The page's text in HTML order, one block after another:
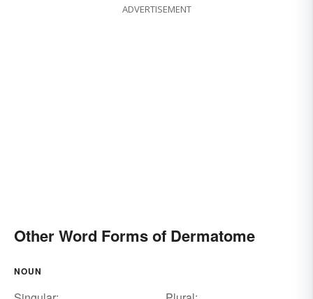
ADVERTISEMENT
Other Word Forms of Dermatome
NOUN